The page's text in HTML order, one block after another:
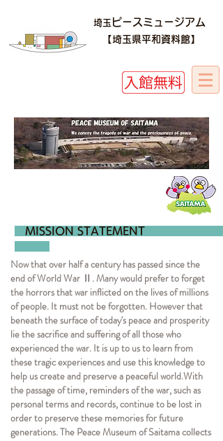
埼玉 ピースミュージアム
​​【埼玉県平和資料館】
MISSION
Now that over half a century has passed since the
end of World War Ⅱ. Many would prefer to forget
the horrors that war inflicted on the lives of millions
of people. It must not be forgotten. However that
beneath the surface of today's peace and prosperity
lie the sacrifice and suffering of all those who
experienced the war. It is up to us to learn from
these tragic experiences and use this knowledge to
help us create and preserve a peaceful world.With
the passage of time, reminders of the war, such as
personal terms and records, continue to be lost in
order to preserve these memories for future
generations. The Peace Museum of Saitama collects